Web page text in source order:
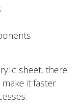
sheet, there
it faster